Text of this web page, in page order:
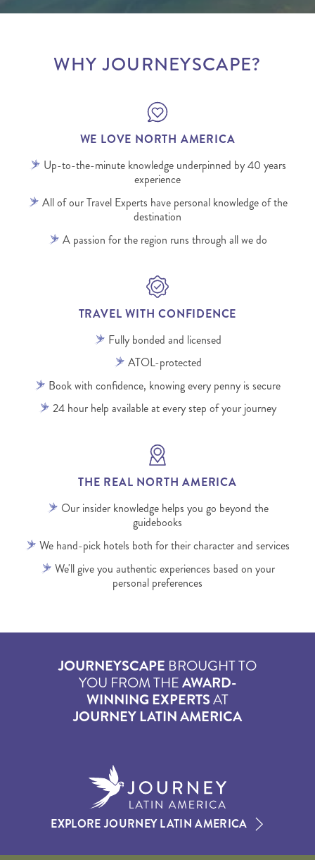
WHY JOURNEYSCAPE?
WE LOVE NORTH AMERICA
Up-to-the-minute knowledge underpinned by 40 years
experience
All of our Travel Experts have personal knowledge of the
destination
A passion for the region runs through all we do
TRAVEL WITH CONFIDENCE
Fully bonded and licensed
ATOL-protected
Book with confidence, knowing every penny is secure
24 hour help available at every step of your journey
THE REAL NORTH AMERICA
Our insider knowledge helps you go beyond the
guidebooks
We hand-pick hotels both for their character and services
We'll give you authentic experiences based on your
personal preferences
JOURNEYSCAPE BROUGHT TO
YOU FROM THEAWARD-
WINNING EXPERTSAT
JOURNEY LATIN AMERICA
EXPLORE JOURNEY LATIN AMERICA